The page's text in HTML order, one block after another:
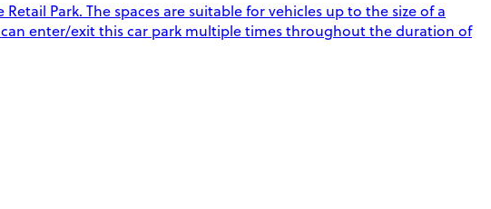
Park. The spaces are suitable for vehicles up to the size of a
can enter/exit this car park multiple times throughout the duration of